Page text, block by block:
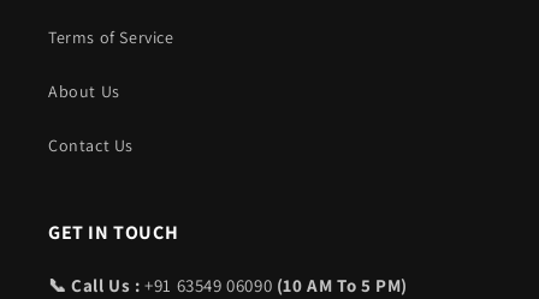
Terms of Service
About Us
Contact Us
GET IN TOUCH
📞 Call Us : +91 63549 06090 (10 AM To 5 PM)